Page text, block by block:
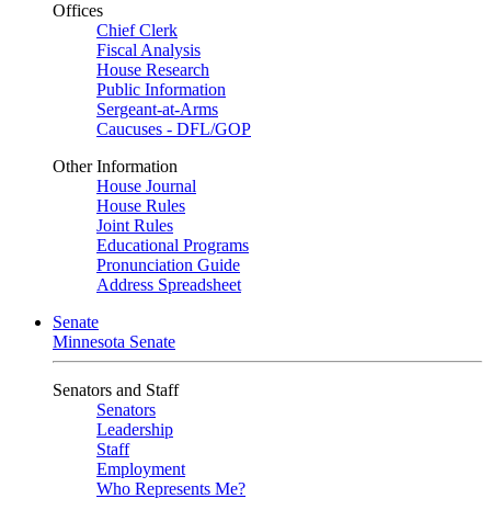
Offices
Chief Clerk
Fiscal Analysis
House Research
Public Information
Sergeant-at-Arms
Caucuses - DFL/GOP
Other Information
House Journal
House Rules
Joint Rules
Educational Programs
Pronunciation Guide
Address Spreadsheet
Senate
Minnesota Senate
Senators and Staff
Senators
Leadership
Staff
Employment
Who Represents Me?